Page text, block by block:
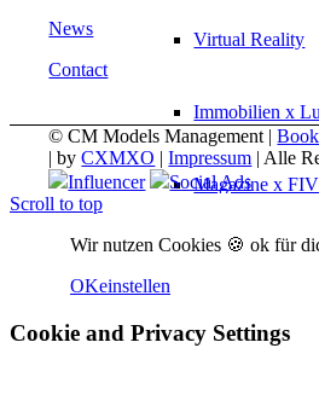
Virtual Reality
Immobilien x
Magazine x FIV
Couture x CM
Influencer
News
Contact
© CM Models Management |
|byCXMXO |Impressum | Alle
Influencer
Social Ads
Scroll to top
Wir nutzen Cookies 🍪 ok für
OKeinstellen
Cookie and Privacy Settings